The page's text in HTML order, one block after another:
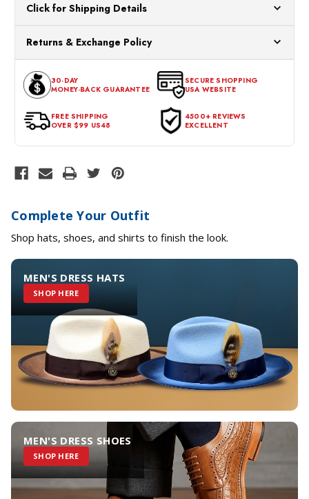
Click for Shipping Details
for processing. Orders Placed After 12:30 Eastern Time Will Be
Processed the Next Business Day.
Returns & Exchange Policy
expectations within 30 days of the purchase date. To be eligible
for a return, the item should be in its original condition, with all
tags intact and no alterations done.
30-DAY
MONEY-BACK GUARANTEE
SECURE SHOPPING
USA WEBSITE
FREE SHIPPING
OVER $99 US48
4500+ REVIEWS
EXCELLENT
Complete Your Outfit
Shop hats, shoes, and shirts to finish the look.
MEN'S DRESS HATS
SHOP HERE
MEN'S DRESS SHOES
SHOP HERE